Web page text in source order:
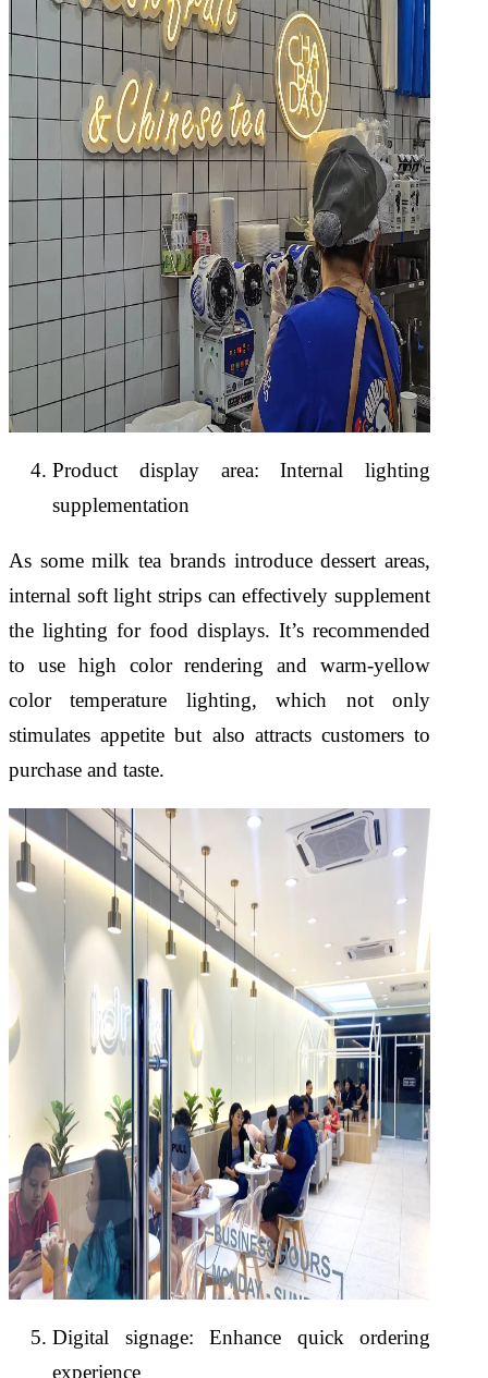
Product display area: Internal lighting
supplementation
As some milk tea brands introduce dessert areas,
internal soft light strips can effectively supplement
the lighting for food displays. It’s recommended
to use high color rendering and warm-yellow
color temperature lighting, which not only
stimulates appetite but also attracts customers to
purchase and taste.
Digital signage: Enhance quick ordering
experience